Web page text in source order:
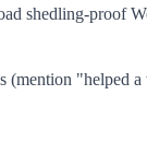
shedling-proof
(mention "helped